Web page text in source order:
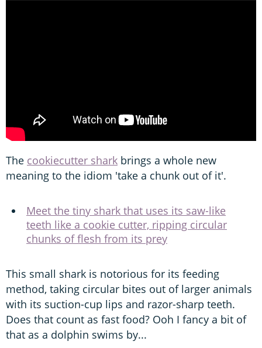
The cookiecutter shark brings a whole new
meaning to the idiom 'take a chunk out of it'.
Meet the tiny shark that uses its saw-like
teeth like a cookie cutter, ripping circular
chunks of flesh from its prey
This small shark is notorious for its feeding
method, taking circular bites out of larger animals
with its suction-cup lips and razor-sharp teeth.
Does that count as fast food? Ooh I fancy a bit of
that as a dolphin swims by...